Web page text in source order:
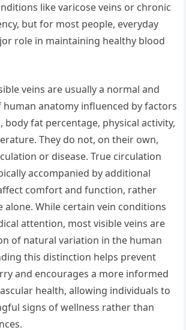
like varicose veins or chronic
but for most people, everyday
role in maintaining healthy blood
veins are usually a normal and
anatomy influenced by factors
body fat percentage, physical activity,
They do not, on their own,
or disease. True circulation
accompanied by additional
comfort and function, rather
alone. While certain vein conditions
attention, most visible veins are
of natural variation in the human
this distinction helps prevent
and encourages a more informed
health, allowing individuals to
signs of wellness rather than